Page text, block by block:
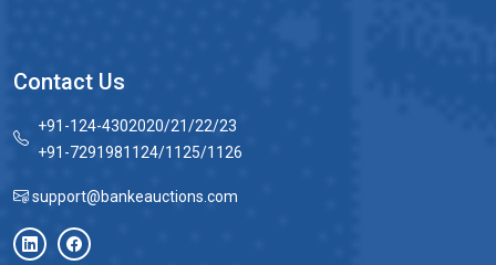
Contact Us
+91-124-4302020/21/22/23
+91-7291981124/1125/1126
support@bankeauctions.com